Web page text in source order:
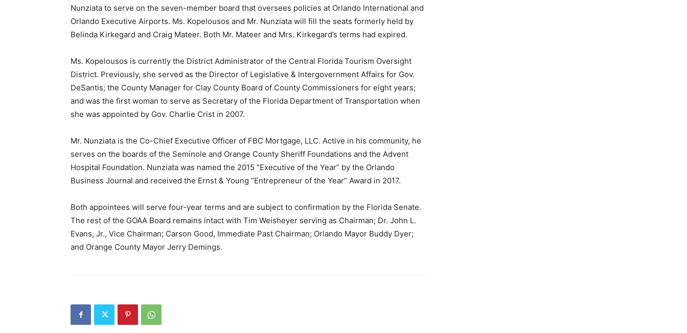
Nunziata to serve on the seven-member board that oversees policies at Orlando International and
Orlando Executive Airports. Ms. Kopelousos and Mr. Nunziata will fill the seats formerly held by
Belinda Kirkegard and Craig Mateer. Both Mr. Mateer and Mrs. Kirkegard’s terms had expired.
Ms. Kopelousos is currently the District Administrator of the Central Florida Tourism Oversight
District. Previously, she served as the Director of Legislative & Intergovernment Affairs for Gov.
DeSantis; the County Manager for Clay County Board of County Commissioners for eight years;
and was the first woman to serve as Secretary of the Florida Department of Transportation when
she was appointed by Gov. Charlie Crist in 2007.
Mr. Nunziata is the Co-Chief Executive Officer of FBC Mortgage, LLC. Active in his community, he
serves on the boards of the Seminole and Orange County Sheriff Foundations and the Advent
Hospital Foundation. Nunziata was named the 2015 “Executive of the Year” by the Orlando
Business Journal and received the Ernst & Young “Entrepreneur of the Year” Award in 2017.
Both appointees will serve four-year terms and are subject to confirmation by the Florida Senate.
The rest of the GOAA Board remains intact with Tim Weisheyer serving as Chairman; Dr. John L.
Evans, Jr., Vice Chairman; Carson Good, Immediate Past Chairman; Orlando Mayor Buddy Dyer;
and Orange County Mayor Jerry Demings.